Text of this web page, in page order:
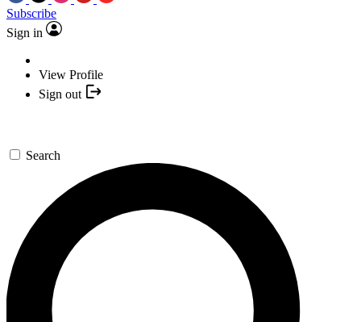
Subscribe
Sign in
View Profile
Sign out
Search